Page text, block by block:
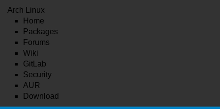
Arch Linux
Home
Packages
Forums
Wiki
GitLab
Security
AUR
Download